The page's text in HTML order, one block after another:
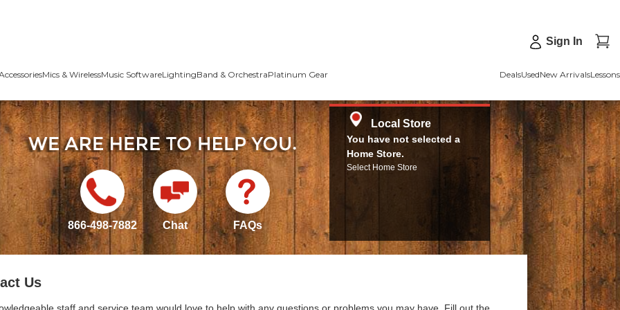
Sign In
Mics & WirelessMusic SoftwareLightingBand & OrchestraPlatinum Gear DealsUsedNew ArrivalsLessons
866-498-7882 Chat FAQs
Local Store
You have not selected a
Home Store.
Select Home Store
Us